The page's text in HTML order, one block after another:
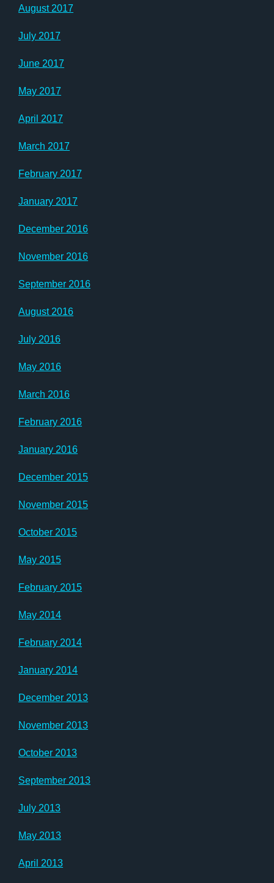
August 2017
July 2017
June 2017
May 2017
April 2017
March 2017
February 2017
January 2017
December 2016
November 2016
September 2016
August 2016
July 2016
May 2016
March 2016
February 2016
January 2016
December 2015
November 2015
October 2015
May 2015
February 2015
May 2014
February 2014
January 2014
December 2013
November 2013
October 2013
September 2013
July 2013
May 2013
April 2013